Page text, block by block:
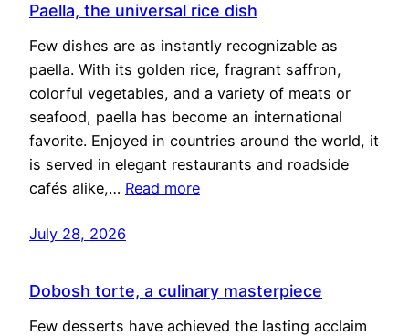
Paella, the universal rice dish
Few dishes are as instantly recognizable as
paella. With its golden rice, fragrant saffron,
colorful vegetables, and a variety of meats or
seafood, paella has become an international
favorite. Enjoyed in countries around the world, it
is served in elegant restaurants and roadside
cafés alike,… Read more
July 28, 2026
Dobosh torte, a culinary masterpiece
Few desserts have achieved the lasting acclaim